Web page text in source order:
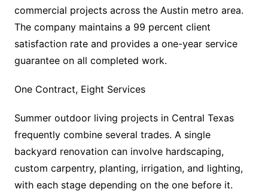
commercial projects across the Austin metro area.
The company maintains a 99 percent client
satisfaction rate and provides a one-year service
guarantee on all completed work.
One Contract, Eight Services
Summer outdoor living projects in Central Texas
frequently combine several trades. A single
backyard renovation can involve hardscaping,
custom carpentry, planting, irrigation, and lighting,
with each stage depending on the one before it.